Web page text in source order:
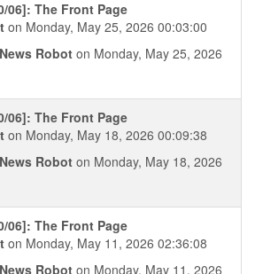
06]: The Front Page
on Monday, May 25, 2026 00:03:00
Robot on Monday, May 25, 2026
06]: The Front Page
on Monday, May 18, 2026 00:09:38
Robot on Monday, May 18, 2026
06]: The Front Page
on Monday, May 11, 2026 02:36:08
Robot on Monday, May 11, 2026